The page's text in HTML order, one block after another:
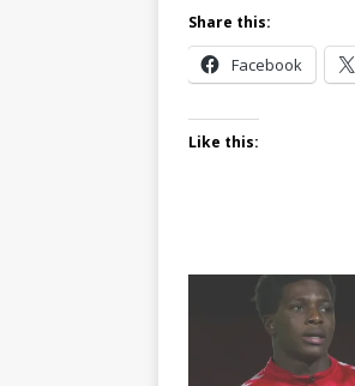
Share this:
Facebook
Like this: